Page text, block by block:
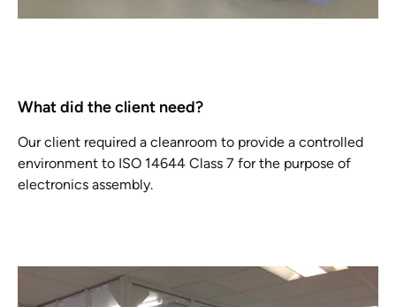
What did the client need?
Our client required a cleanroom to provide a controlled
environment to ISO 14644 Class 7 for the purpose of
electronics assembly.